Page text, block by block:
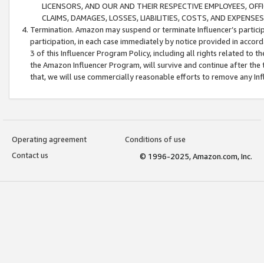
LICENSORS, AND OUR AND THEIR RESPECTIVE EMPLOYEES,
CLAIMS, DAMAGES, LOSSES, LIABILITIES, COSTS, AND
Termination. Amazon may suspend or terminate Influencer’s
participation, in each case immediately by notice provided in
3 of this Influencer Program Policy, including all rights related to
the Amazon Influencer Program, will survive and continue after
that, we will use commercially reasonable efforts to remove any
Operating agreement
Conditions of use
Contact us
© 1996-2025, Amazon.com, Inc.